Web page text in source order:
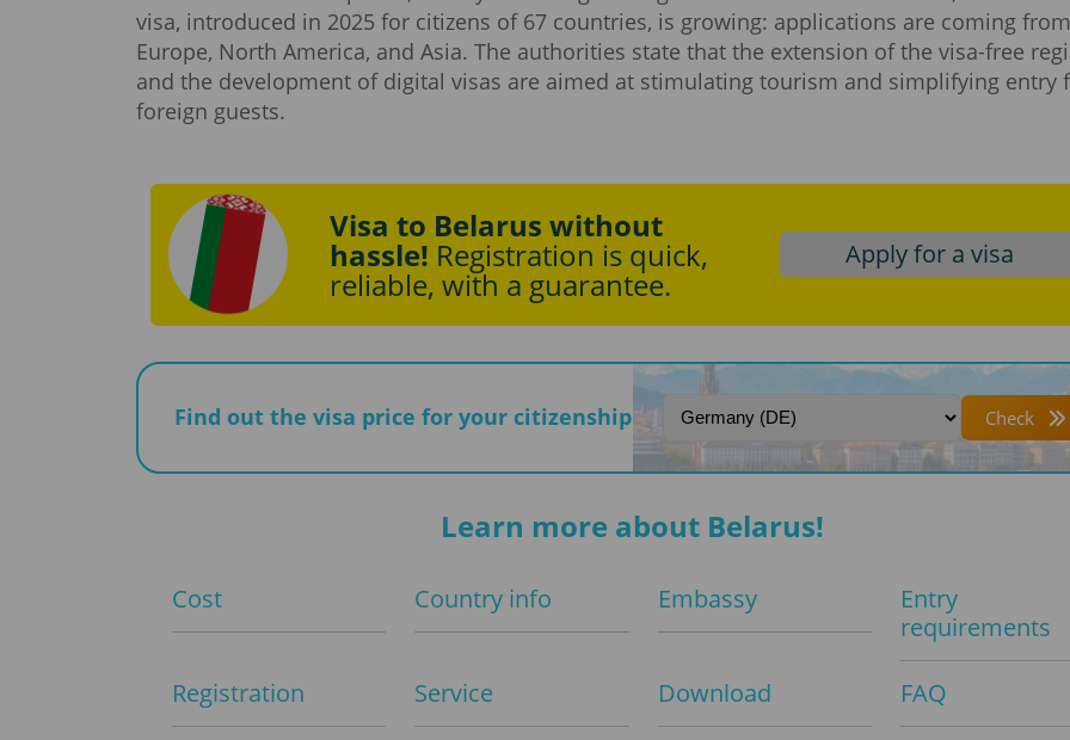
visa, introduced in 2025 for citizens of 67 countries, is growing: applications are coming from
Europe, North America, and Asia. The authorities state that the extension of the visa-free
and the development of digital visas are aimed at stimulating tourism and simplifying entry
foreign guests.
Visa to Belarus without
hassle! Registration is quick,
reliable, with a guarantee.
Apply for a visa
Find out the visa price for your citizenship Check
Learn more about Belarus!
Cost Country info Embassy
Entry
requirements
Registration Service Download FAQ